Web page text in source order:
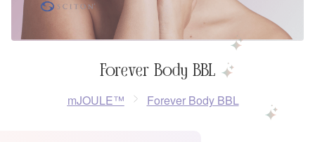
Forever Body BBL
mJOULE™ Forever Body BBL